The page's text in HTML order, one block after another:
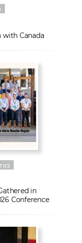
with Canada
in
Conference